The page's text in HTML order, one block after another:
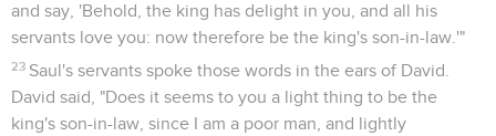
and say, 'Behold, the king has delight in you, and all his
servants love you: now therefore be the king's son-in-law.'"
23 Saul's servants spoke those words in the ears of David.
David said, "Does it seems to you a light thing to be the
king's son-in-law, since I am a poor man, and lightly